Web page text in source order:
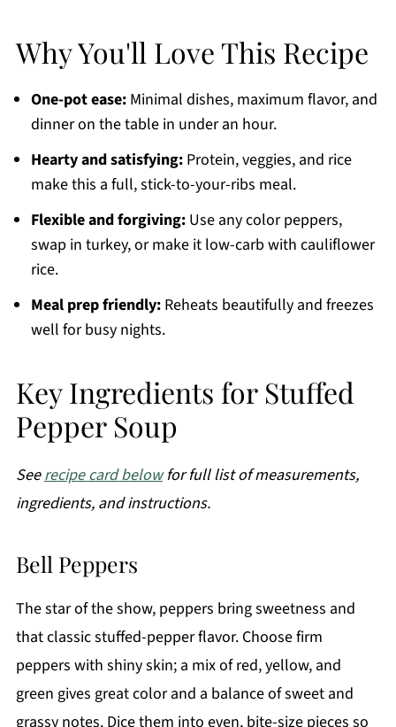
Why You'll Love This Recipe
One-pot ease:Minimal dishes, maximum flavor, and
dinner on the table in under an hour.
Hearty and satisfying:Protein, veggies, and rice
make this a full, stick-to-your-ribs meal.
Flexible and forgiving:Use any color peppers,
swap in turkey, or make it low-carb with cauliflower
rice.
Meal prep friendly:Reheats beautifully and freezes
well for busy nights.
Key Ingredients for Stuffed
Pepper Soup
Seerecipe card belowfor full list of measurements,
ingredients, and instructions.
Bell Peppers
The star of the show, peppers bring sweetness and
that classic stuffed-pepper flavor. Choose firm
peppers with shiny skin; a mix of red, yellow, and
green gives great color and a balance of sweet and
grassy notes. Dice them into even, bite-size pieces so